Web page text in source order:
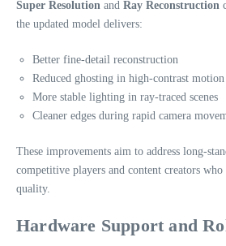
Super Resolution and Ray Reconstruction
the updated model delivers:
Better fine‑detail reconstruction
Reduced ghosting in high‑contrast motion
More stable lighting in ray‑traced scenes
Cleaner edges during rapid camera
These improvements aim to address
competitive players and content creators
quality.
Hardware Support and